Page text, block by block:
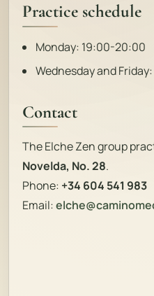
Practice schedule
Monday: 19:00-20:00
Wednesday and
Contact
The Elche Zen group
Novelda, No. 28.
Phone: +34 604 541 983
Email: